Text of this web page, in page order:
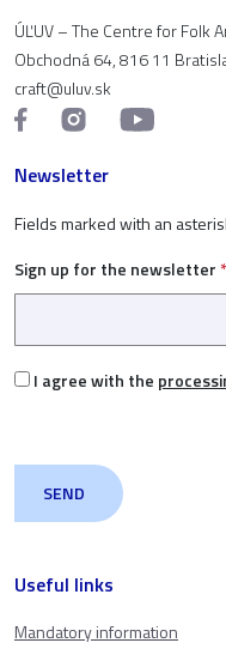
Useful links
Mandatory information
ÚĽUV – The Centre for Folk
Obchodná 64, 816 11
craft@uluv.sk
Newsletter
Fields marked with an
Sign up for the newsletter *
I agree with the